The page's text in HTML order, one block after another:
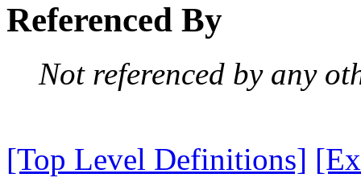
Referenced By
Not referenced by any
[Top Level Definitions]